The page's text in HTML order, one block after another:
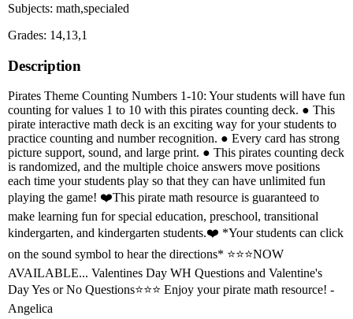
Subjects: math,specialed
Grades: 14,13,1
Description
Pirates Theme Counting Numbers 1-10: Your students will have fun
counting for values 1 to 10 with this pirates counting deck. ● This
pirate interactive math deck is an exciting way for your students to
practice counting and number recognition. ● Every card has strong
picture support, sound, and large print. ● This pirates counting deck
is randomized, and the multiple choice answers move positions
each time your students play so that they can have unlimited fun
playing the game! ❤️This pirate math resource is guaranteed to
make learning fun for special education, preschool, transitional
kindergarten, and kindergarten students.❤️ *Your students can click
on the sound symbol to hear the directions* ⭐⭐⭐NOW
AVAILABLE... Valentines Day WH Questions and Valentine's
Day Yes or No Questions⭐⭐⭐ Enjoy your pirate math resource! -
Angelica